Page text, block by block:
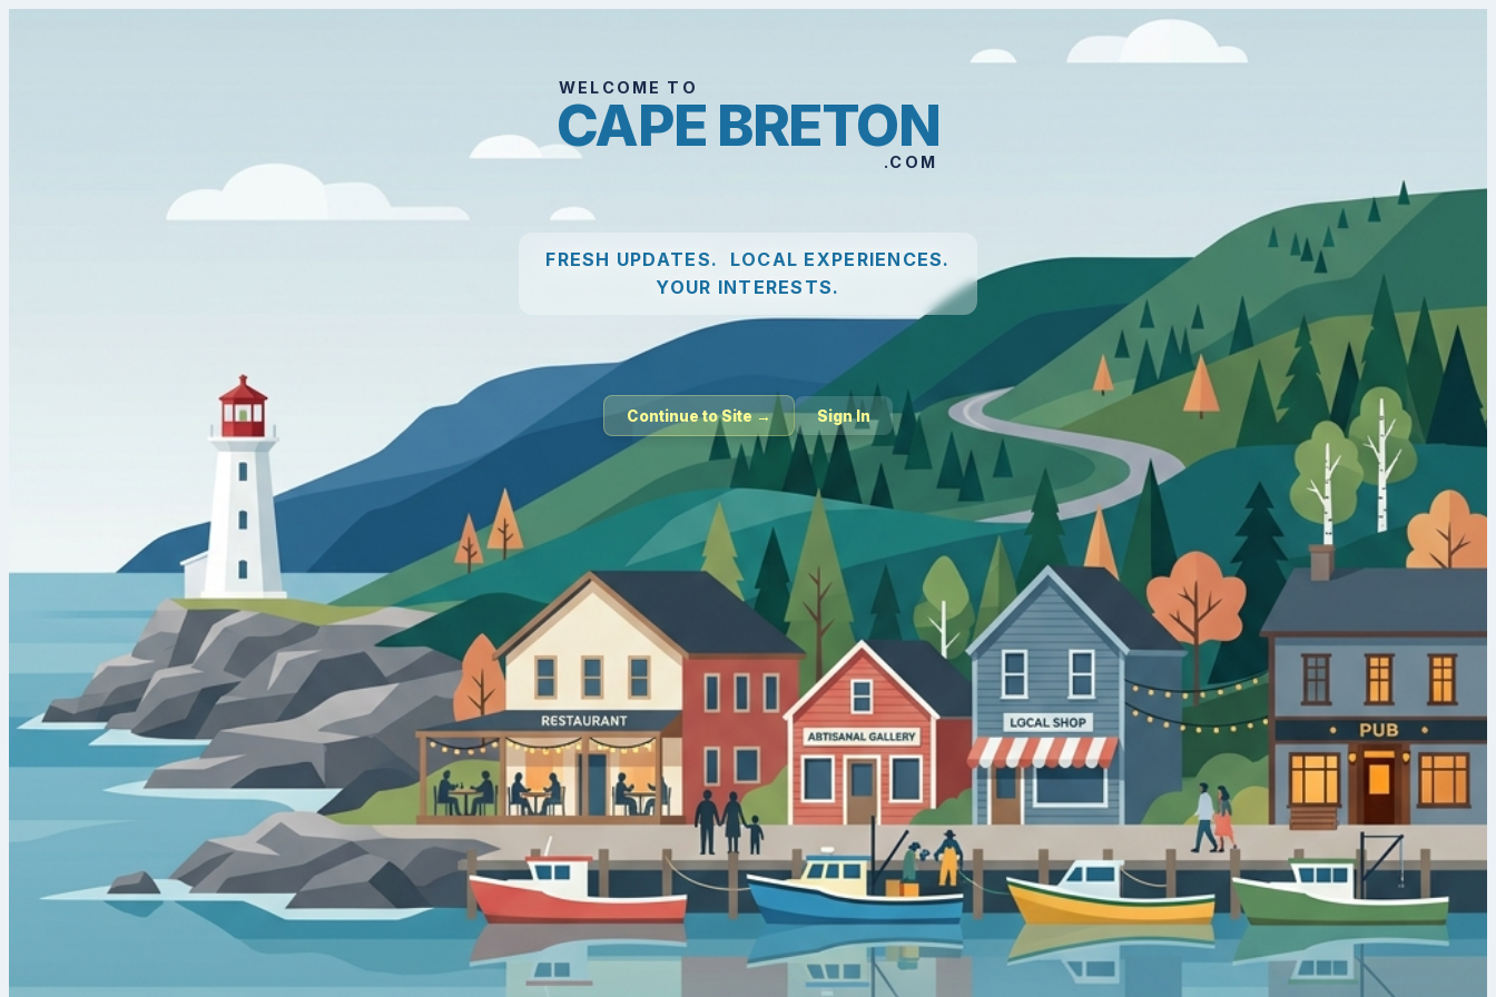
WELCOME TO
CAPE BRETON
.COM
FRESH UPDATES. LOCAL EXPERIENCES.
YOUR INTERESTS.
Continue to Site → Sign In